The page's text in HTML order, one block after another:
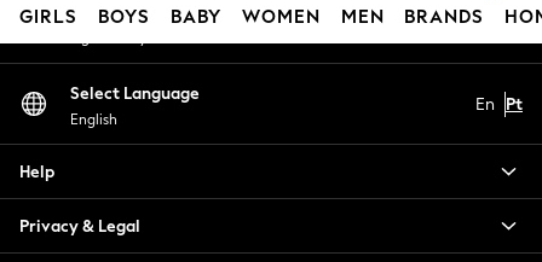
GIRLS BOYS BABY WOMEN MEN BRANDS
New in
Trending: Clogs
Toy Story
Summer Dresses
My Account
Select Language
English
En Pt
Help
Privacy & Legal